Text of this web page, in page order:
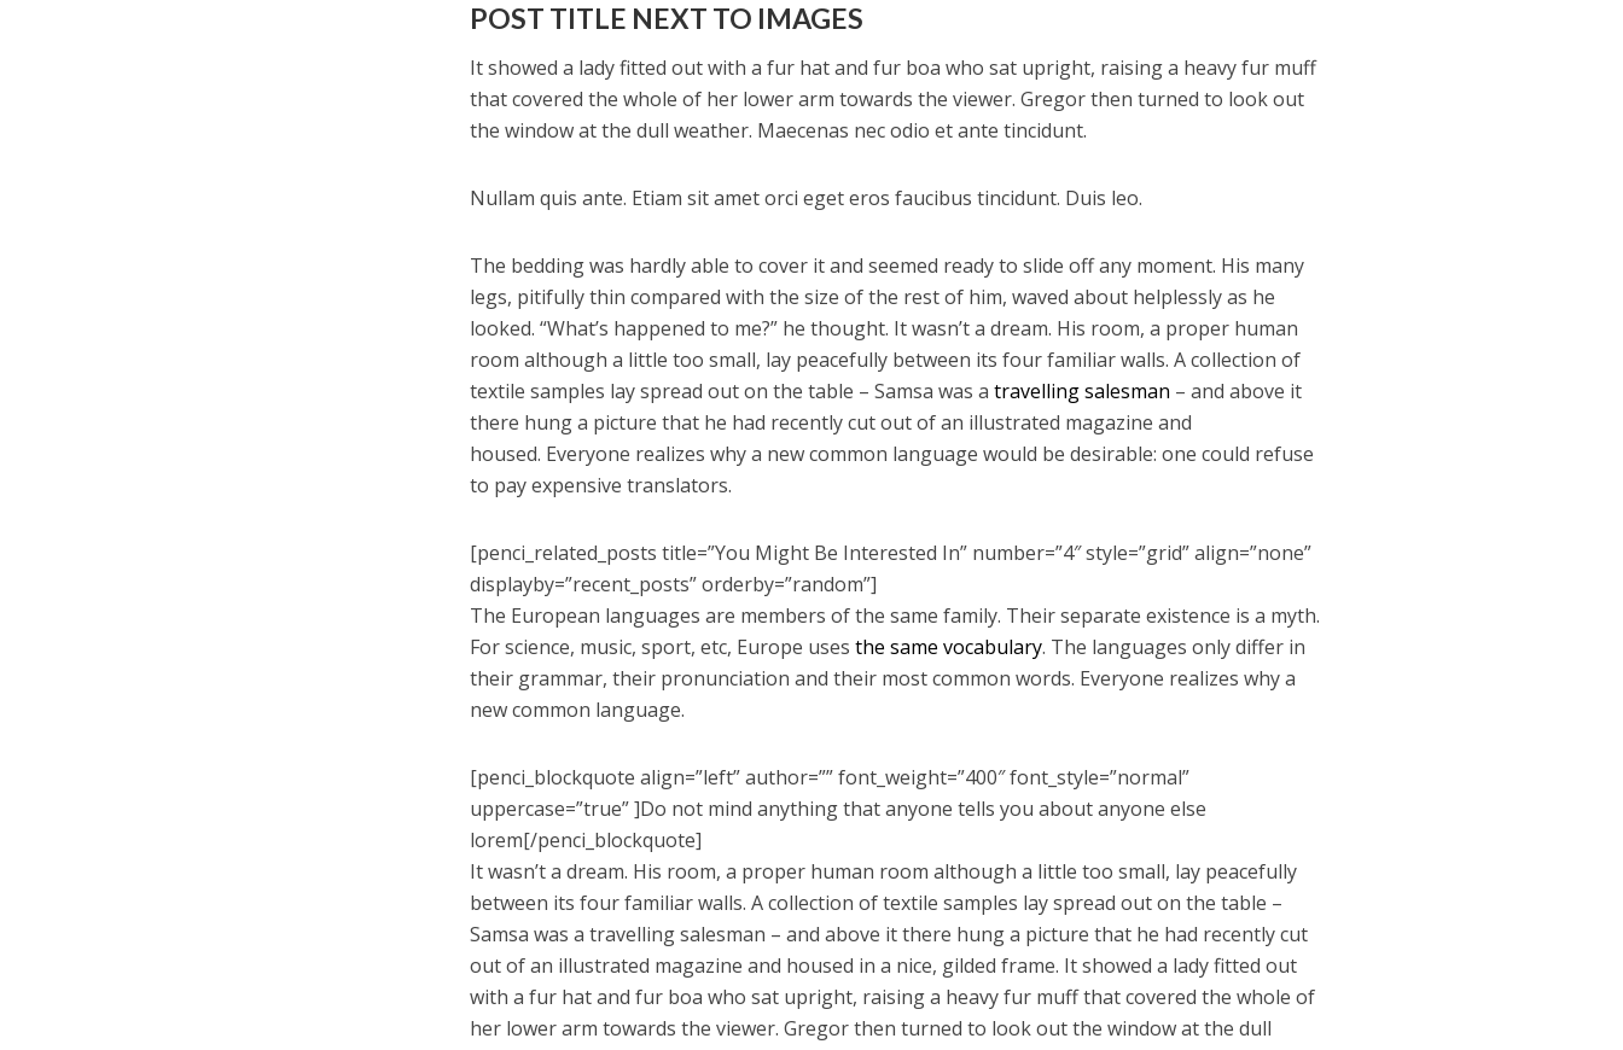
POST TITLE NEXT TO IMAGES
It showed a lady fitted out with a fur hat and fur boa who sat upright, raising a heavy fur muff
that covered the whole of her lower arm towards the viewer. Gregor then turned to look out
the window at the dull weather. Maecenas nec odio et ante tincidunt.
Nullam quis ante. Etiam sit amet orci eget eros faucibus tincidunt. Duis leo.
The bedding was hardly able to cover it and seemed ready to slide off any moment. His many
legs, pitifully thin compared with the size of the rest of him, waved about helplessly as he
looked. “What’s happened to me?” he thought. It wasn’t a dream. His room, a proper human
room although a little too small, lay peacefully between its four familiar walls. A collection of
textile samples lay spread out on the table – Samsa was atravelling salesman – and above it
there hung a picture that he had recently cut out of an illustrated magazine and
housed. Everyone realizes why a new common language would be desirable: one could refuse
to pay expensive translators.
[penci_related_posts title=”You Might Be Interested In” number=”4″ style=”grid” align=”none”
displayby=”recent_posts” orderby=”random”]
The European languages are members of the same family. Their separate existence is a myth.
For science, music, sport, etc, Europe usesthe same vocabulary. The languages only differ in
their grammar, their pronunciation and their most common words. Everyone realizes why a
new common language.
[penci_blockquote align=”left” author=”” font_weight=”400″ font_style=”normal”
uppercase=”true” ]Do not mind anything that anyone tells you about anyone else
lorem[/penci_blockquote]
It wasn’t a dream. His room, a proper human room although a little too small, lay peacefully
between its four familiar walls. A collection of textile samples lay spread out on the table –
Samsa was a travelling salesman – and above it there hung a picture that he had recently cut
out of an illustrated magazine and housed in a nice, gilded frame. It showed a lady fitted out
with a fur hat and fur boa who sat upright, raising a heavy fur muff that covered the whole of
her lower arm towards the viewer. Gregor then turned to look out the window at the dull